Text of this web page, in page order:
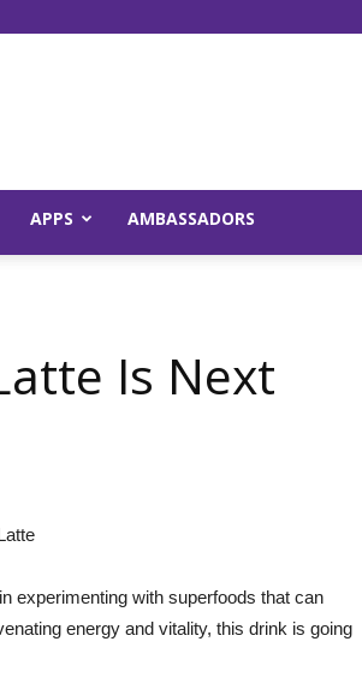
Young
APPS AMBASSADORS
Is Next
experimenting with superfoods that can
energy and vitality, this drink is going